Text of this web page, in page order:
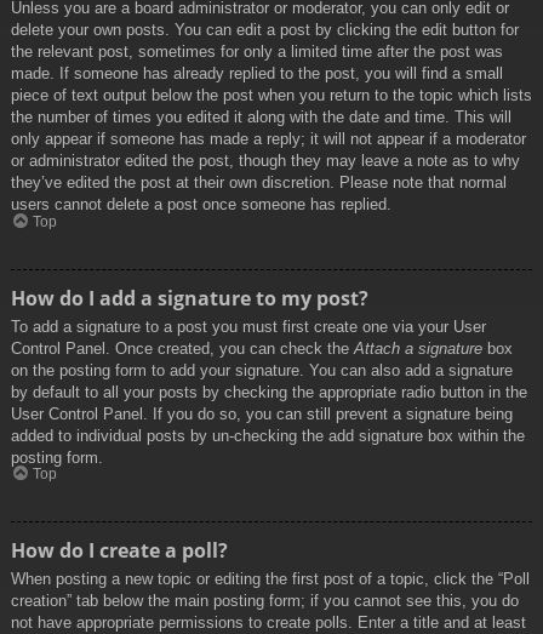
Unless you are a board administrator or moderator, you can only edit or
delete your own posts. You can edit a post by clicking the edit button for
the relevant post, sometimes for only a limited time after the post was
made. If someone has already replied to the post, you will find a small
piece of text output below the post when you return to the topic which lists
the number of times you edited it along with the date and time. This will
only appear if someone has made a reply; it will not appear if a moderator
or administrator edited the post, though they may leave a note as to why
they’ve edited the post at their own discretion. Please note that normal
users cannot delete a post once someone has replied.
Top
How do I add a signature to my post?
To add a signature to a post you must first create one via your User
Control Panel. Once created, you can check the Attach a signature box
on the posting form to add your signature. You can also add a signature
by default to all your posts by checking the appropriate radio button in the
User Control Panel. If you do so, you can still prevent a signature being
added to individual posts by un-checking the add signature box within the
posting form.
Top
How do I create a poll?
When posting a new topic or editing the first post of a topic, click the “Poll
creation” tab below the main posting form; if you cannot see this, you do
not have appropriate permissions to create polls. Enter a title and at least